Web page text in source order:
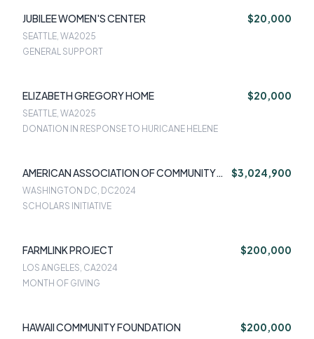
JUBILEE WOMEN'S CENTER $20,000
SEATTLE, WA2025
GENERAL SUPPORT
ELIZABETH GREGORY HOME $20,000
SEATTLE, WA2025
DONATION IN RESPONSE TO HURICANE HELENE
AMERICAN ASSOCIATION OF COMMUNITY
COLLEGES
$3,024,900
WASHINGTON DC, DC2024
SCHOLARS INITIATIVE
FARMLINK PROJECT $200,000
LOS ANGELES, CA2024
MONTH OF GIVING
HAWAII COMMUNITY FOUNDATION $200,000